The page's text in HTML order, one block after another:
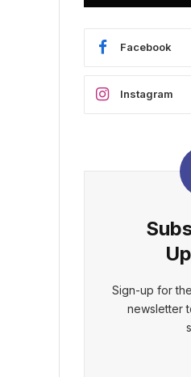
Facebook
Instagram
Sign-up for
newsletter